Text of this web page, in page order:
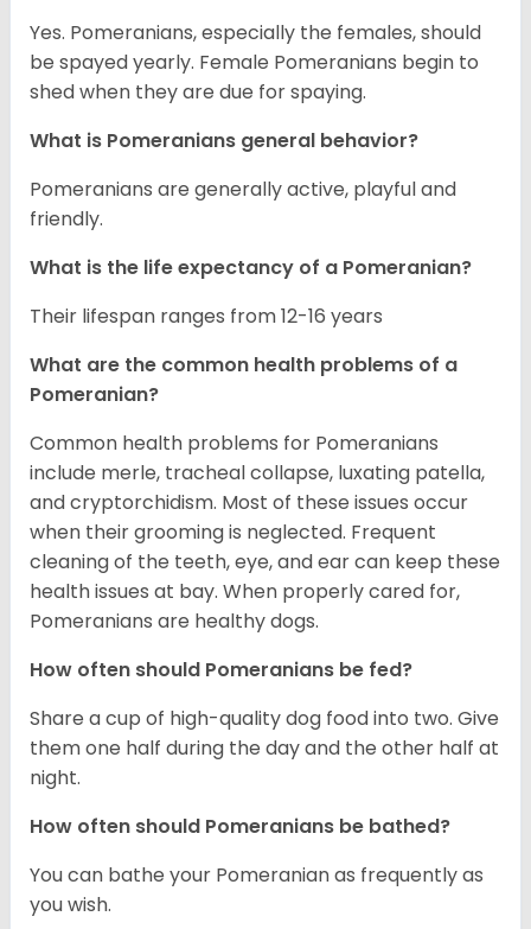
Yes. Pomeranians, especially the females, should
be spayed yearly. Female Pomeranians begin to
shed when they are due for spaying.
What is Pomeranians general behavior?
Pomeranians are generally active, playful and
friendly.
What is the life expectancy of a Pomeranian?
Their lifespan ranges from 12-16 years
What are the common health problems of a
Pomeranian?
Common health problems for Pomeranians
include merle, tracheal collapse, luxating patella,
and cryptorchidism. Most of these issues occur
when their grooming is neglected. Frequent
cleaning of the teeth, eye, and ear can keep these
health issues at bay. When properly cared for,
Pomeranians are healthy dogs.
How often should Pomeranians be fed?
Share a cup of high-quality dog food into two. Give
them one half during the day and the other half at
night.
How often should Pomeranians be bathed?
You can bathe your Pomeranian as frequently as
you wish.